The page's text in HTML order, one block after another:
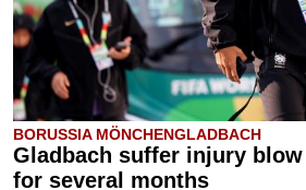
BORUSSIA MÖNCHENGLADBACH
Gladbach suffer injury
for several months